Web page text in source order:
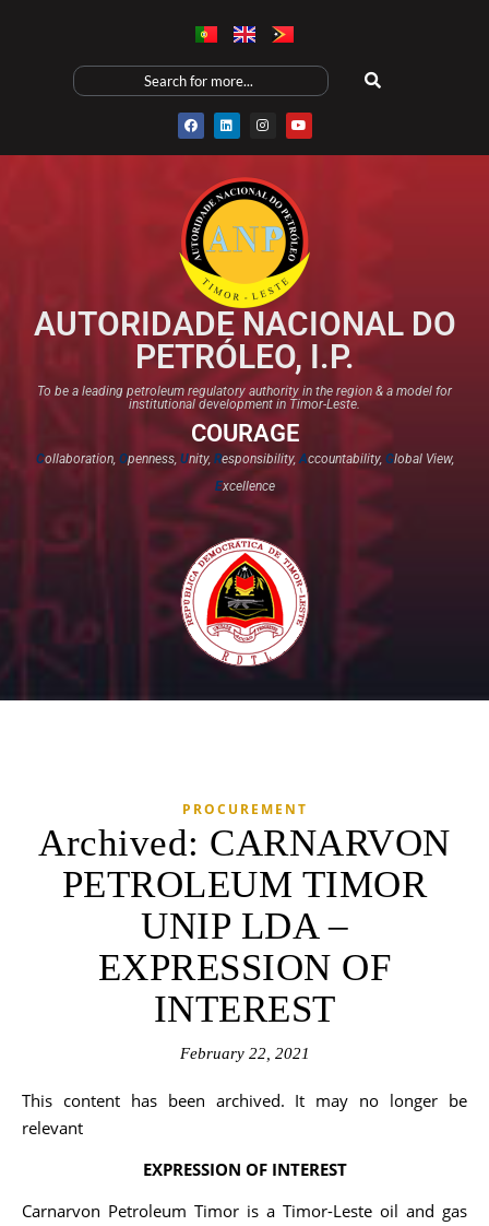
AUTORIDADE NACIONAL DO
PETRÓLEO, I.P.
To be a leading petroleum regulatory authority in the region & a model for
institutional development in Timor-Leste.
COURAGE
Collaboration, Openness, Unity, Responsibility,Accountability, Global View,
Excellence​
PROCUREMENT
Archived: CARNARVON
PETROLEUM TIMOR
UNIP LDA –
EXPRESSION OF
INTEREST
February 22, 2021
This content has been archived. It may no longer be
relevant
EXPRESSION OF INTEREST
Carnarvon Petroleum Timor is a Timor-Leste oil and gas